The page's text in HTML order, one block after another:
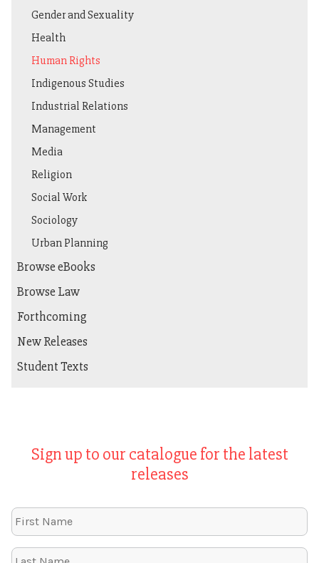
Gender and Sexuality
Health
Human Rights
Indigenous Studies
Industrial Relations
Management
Media
Religion
Social Work
Sociology
Urban Planning
Browse eBooks
Browse Law
Forthcoming
New Releases
Student Texts
Sign up to our catalogue for the latest
releases